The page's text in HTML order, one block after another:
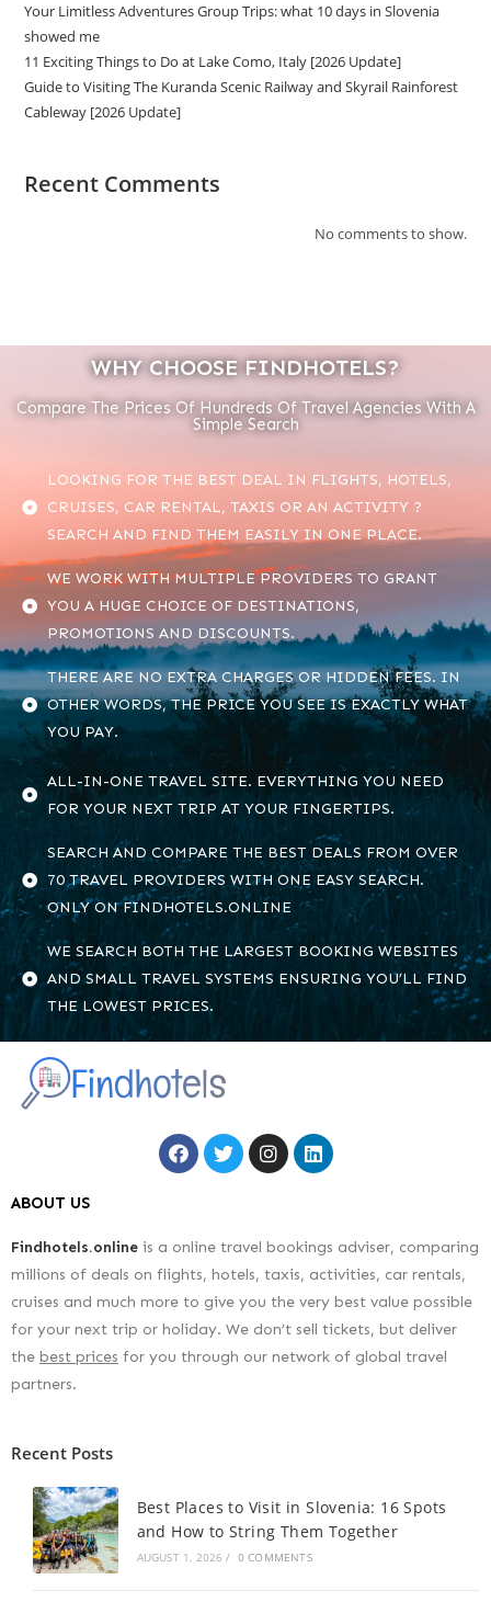
Your Limitless Adventures Group Trips: what 10 days in Slovenia
showed me
11 Exciting Things to Do at Lake Como, Italy [2026 Update]
Guide to Visiting The Kuranda Scenic Railway and Skyrail Rainforest
Cableway [2026 Update]
Recent Comments
No comments to show.
WHY CHOOSE FINDHOTELS?
Compare The Prices Of Hundreds Of Travel Agencies With A
Simple Search
LOOKING FOR THE BEST DEAL IN FLIGHTS, HOTELS,
CRUISES, CAR RENTAL, TAXIS OR AN ACTIVITY ?
SEARCH AND FIND THEM EASILY IN ONE PLACE.
WE WORK WITH MULTIPLE PROVIDERS TO GRANT
YOU A HUGE CHOICE OF DESTINATIONS,
PROMOTIONS AND DISCOUNTS.
THERE ARE NO EXTRA CHARGES OR HIDDEN FEES. IN
OTHER WORDS, THE PRICE YOU SEE IS EXACTLY WHAT
YOU PAY.
ALL-IN-ONE TRAVEL SITE. EVERYTHING YOU NEED
FOR YOUR NEXT TRIP AT YOUR FINGERTIPS.
SEARCH AND COMPARE THE BEST DEALS FROM OVER
70 TRAVEL PROVIDERS WITH ONE EASY SEARCH.
ONLY ON FINDHOTELS.ONLINE
WE SEARCH BOTH THE LARGEST BOOKING WEBSITES
AND SMALL TRAVEL SYSTEMS ENSURING YOU’LL FIND
THE LOWEST PRICES.
ABOUT US
Findhotels.online is a online travel bookings adviser, comparing
millions of deals on flights, hotels, taxis, activities, car rentals,
cruises and much more to give you the very best value possible
for your next trip or holiday. We don’t sell tickets, but deliver
the best prices for you through our network of global travel
partners.
Recent Posts
Best Places to Visit in Slovenia: 16 Spots
and How to String Them Together
AUGUST 1, 2026 / 0 COMMENTS